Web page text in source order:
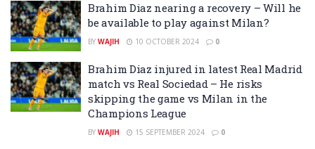
Brahim Diaz nearing a recovery – Will he
be available to play against Milan?
BY WAJIH 10 OCTOBER 2024 0
Brahim Diaz injured in latest Real Madrid
match vs Real Sociedad – He risks
skipping the game vs Milan in the
Champions League
BY WAJIH 15 SEPTEMBER 2024 0